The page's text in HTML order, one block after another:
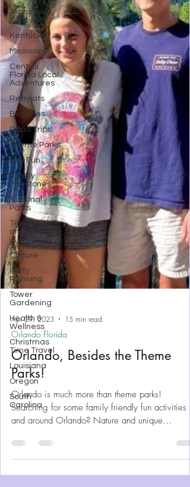
Tennessee,
Knoxville
Kentucky
Mississippi
Central
Florida Local
Adventures
Retreats
Beaches
Road Trips!
Theme Parks
City Fun
Family
Milestones
National
Parks
Travel Tips
and Planning
Art History
Culture
Party
Planning
Tower
Gardening
Health &
Wellness
Christmas
Time Travel
Louisiana
Oregon
South
Carolina
Apr 29, 2023 15 min read
Orlando Florida
Orlando, Besides the Theme
Parks!
Orlando is much more than theme parks!
Searching for some family friendly fun activities in